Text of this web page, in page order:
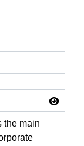
the main